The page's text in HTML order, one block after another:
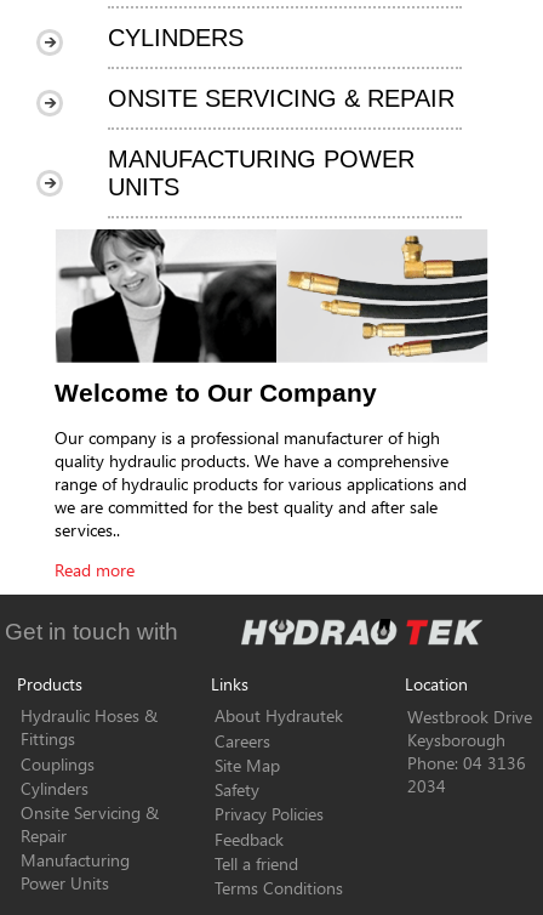
CYLINDERS
ONSITE SERVICING & REPAIR
MANUFACTURING POWER
UNITS
Welcome to Our Company
Our company is a professional manufacturer of high
quality hydraulic products. We have a comprehensive
range of hydraulic products for various applications and
we are committed for the best quality and after sale
services..
Read more
Get in touch with
Products
Hydraulic Hoses &
Fittings
Couplings
Cylinders
Onsite Servicing &
Repair
Manufacturing
Power Units
Links
About Hydrautek
Careers
Site Map
Safety
Privacy Policies
Feedback
Tell a friend
Terms Conditions
Location
Westbrook Drive
Keysborough
Phone: 04 3136
2034